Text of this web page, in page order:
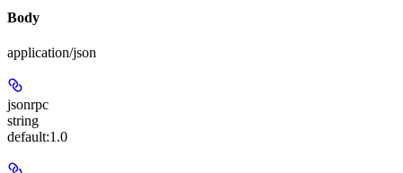
Body
application/json
jsonrpc
string
default:1.0